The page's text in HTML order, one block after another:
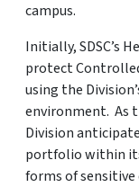
campus.
Initially, SDSC’s
protect
using the
environment. As
Division
portfolio within
forms of sensitive